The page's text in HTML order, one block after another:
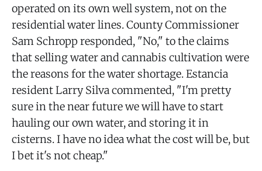
operated on its own well system, not on the
residential water lines. County Commissioner
Sam Schropp responded, "No," to the claims
that selling water and cannabis cultivation were
the reasons for the water shortage. Estancia
resident Larry Silva commented, "I'm pretty
sure in the near future we will have to start
hauling our own water, and storing it in
cisterns. I have no idea what the cost will be, but
I bet it's not cheap."